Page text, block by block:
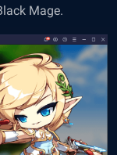
Mage.